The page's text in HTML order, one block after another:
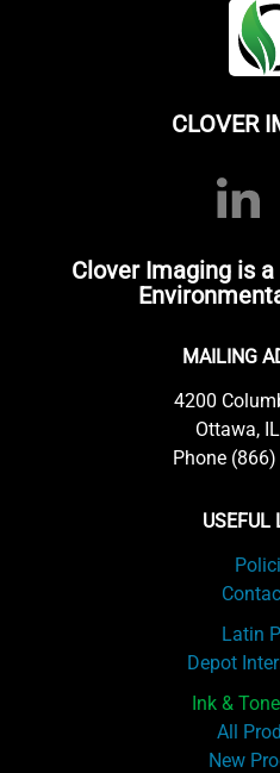
CLOVER
Clover Imaging is
MAILING
4200
Ottawa,
Phone
USEFUL
Latin
Depot
Ink &
All
New